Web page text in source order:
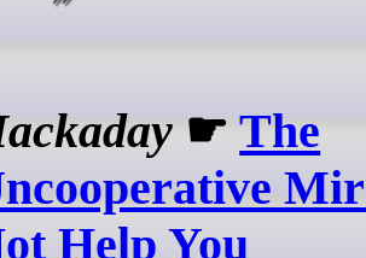
☛The
Help You